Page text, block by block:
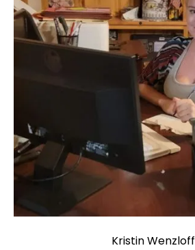
Kristin Wenzloff